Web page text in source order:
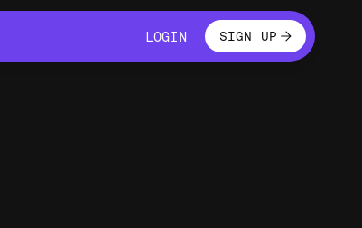
LOGINLOGINSIGN UP